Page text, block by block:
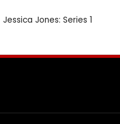
Jessica Jones: Series 1